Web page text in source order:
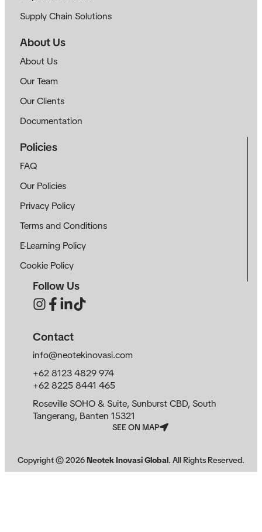
Supply Chain Solutions
About Us
About Us
Our Team
Our Clients
Documentation
Policies
FAQ
Our Policies
Privacy Policy
Terms and Conditions
E-Learning Policy
Cookie Policy
Follow Us
Contact
info@neotekinovasi.com
+62 8123 4829 974
+62 8225 8441 465
Roseville SOHO & Suite, Sunburst CBD, South
Tangerang, Banten 15321
SEE ON MAP
Copyright ©2026Neotek Inovasi Global. All Rights Reserved.